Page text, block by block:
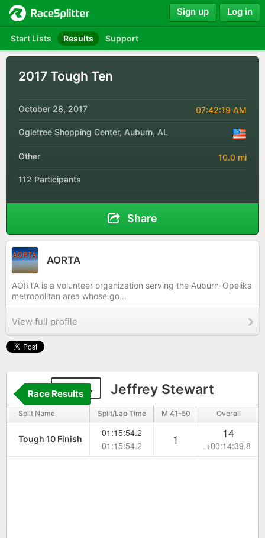
Start Lists Results Support
Sign up Log in
2017 Tough Ten
October 28, 2017 07:42:19 AM
Ogletree Shopping Center, Auburn, AL
Other 10.0 mi
112 Participants
Share
AORTA
AORTA is a volunteer organization serving the Auburn-Opelika
metropolitan area whose go...
View full profile
1814 Jeffrey Stewart
Race Results
Split Name Split/Lap Time M 41-50 Overall
Tough 10 Finish
01:15:54.2
01:15:54.2
1 14
+00:14:39.8